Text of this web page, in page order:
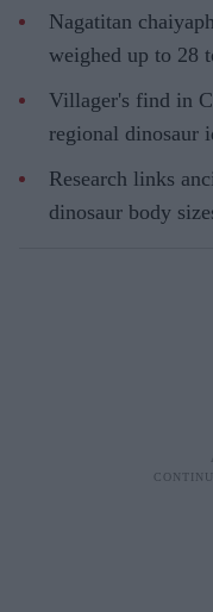
Nagatitan
weighed up to 28
Villager's find in
regional dinosaur
Research links
dinosaur body